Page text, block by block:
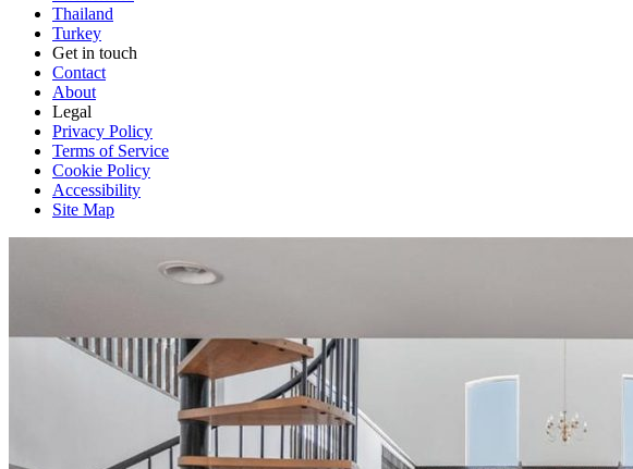
Thailand
Turkey
Get in touch
Contact
About
Legal
Privacy Policy
Terms of Service
Cookie Policy
Accessibility
Site Map